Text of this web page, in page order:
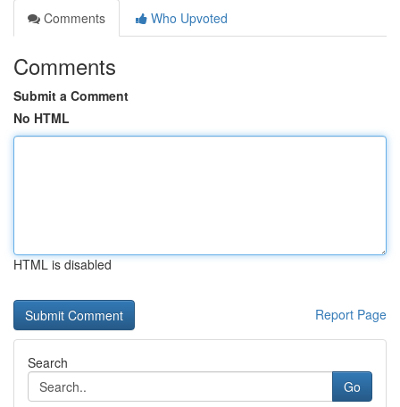
Comments
Who Upvoted
Comments
Submit a Comment
No HTML
HTML is disabled
Report Page
Search
Go